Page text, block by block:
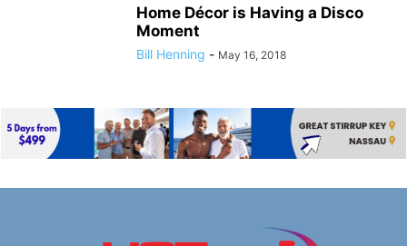
Home Décor is Having a Disco
Moment
Bill Henning - May 16, 2018